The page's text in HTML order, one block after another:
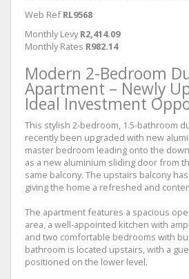
Web Ref RL9568
Monthly Levy R2,414.09
Monthly Rates R982.14
Modern 2-Bedroom
Apartment – Newly
Ideal Investment
This stylish 2-bedroom, 1.5-bathroom
recently been upgraded with new
master bedroom leading onto the
as a new aluminium sliding door from
same balcony. The upstairs balcony
giving the home a refreshed and
The apartment features a spacious
area, a well-appointed kitchen with
and two comfortable bedrooms with
bathroom is located upstairs, with a
positioned on the lower level.